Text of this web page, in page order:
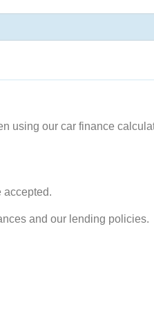
using our car finance
accepted.
and our lending policies.